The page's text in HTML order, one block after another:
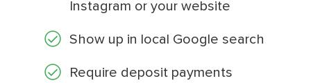
Instagram or your website
Show up in local Google search
Require deposit payments